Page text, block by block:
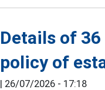
Details of
policy of
| 26/07/2026 - 17:18